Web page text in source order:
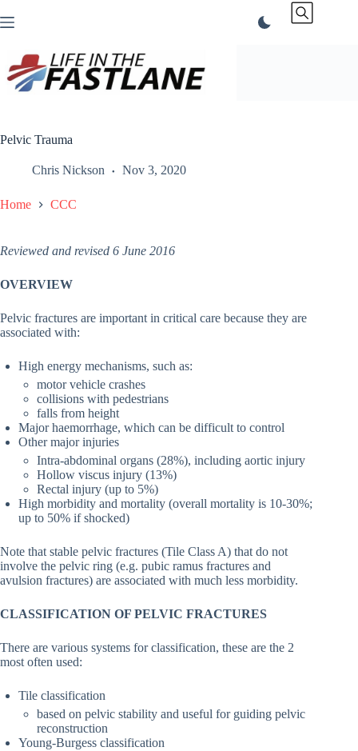
to
Pelvic Trauma
Chris Nickson Nov 3, 2020
Home CCC
Reviewed and revised 6 June 2016
OVERVIEW
Pelvic fractures are important in critical care because they are
associated with:
High energy mechanisms, such as:
motor vehicle crashes
collisions with pedestrians
falls from height
Major haemorrhage, which can be difficult to control
Other major injuries
Intra-abdominal organs (28%), including aortic injury
Hollow viscus injury (13%)
Rectal injury (up to 5%)
High morbidity and mortality (overall mortality is 10-30%;
up to 50% if shocked)
Note that stable pelvic fractures (Tile Class A) that do not
involve the pelvic ring (e.g. pubic ramus fractures and
avulsion fractures) are associated with much less morbidity.
CLASSIFICATION OF PELVIC FRACTURES
There are various systems for classification, these are the 2
most often used:
Tile classification
based on pelvic stability and useful for guiding pelvic
reconstruction
Young-Burgess classification